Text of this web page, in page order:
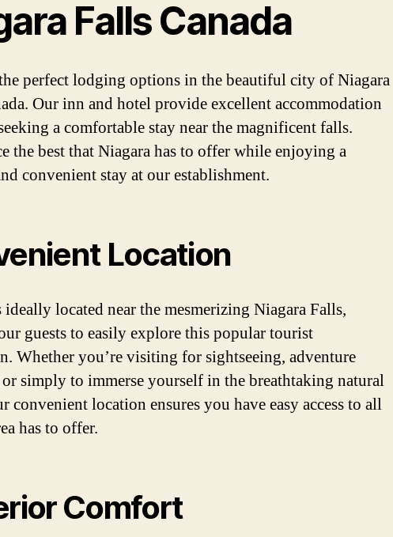
Falls Canada
perfect lodging options in the beautiful city of Niagara
Our inn and hotel provide excellent accommodation
a comfortable stay near the magnificent falls.
the best that Niagara has to offer while enjoying a
convenient stay at our establishment.
Location
located near the mesmerizing Niagara Falls,
guests to easily explore this popular tourist
Whether you’re visiting for sightseeing, adventure
simply to immerse yourself in the breathtaking natural
convenient location ensures you have easy access to all
has to offer.
Comfort